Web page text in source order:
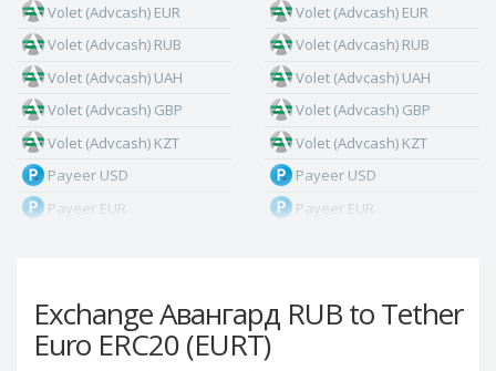
Exchange Авангард RUB to Tether
Euro ERC20 (EURT)
Volet (Advcash) EUR
Volet (Advcash) RUB
Volet (Advcash) UAH
Volet (Advcash) GBP
Volet (Advcash) KZT
Payeer USD
Payeer EUR
Payeer Tether ERC20
(USDT)
Payeer UAH
Volet (Advcash) EUR
Volet (Advcash) RUB
Volet (Advcash) UAH
Volet (Advcash) GBP
Volet (Advcash) KZT
Payeer USD
Payeer EUR
Payeer Tether ERC20
(USDT)